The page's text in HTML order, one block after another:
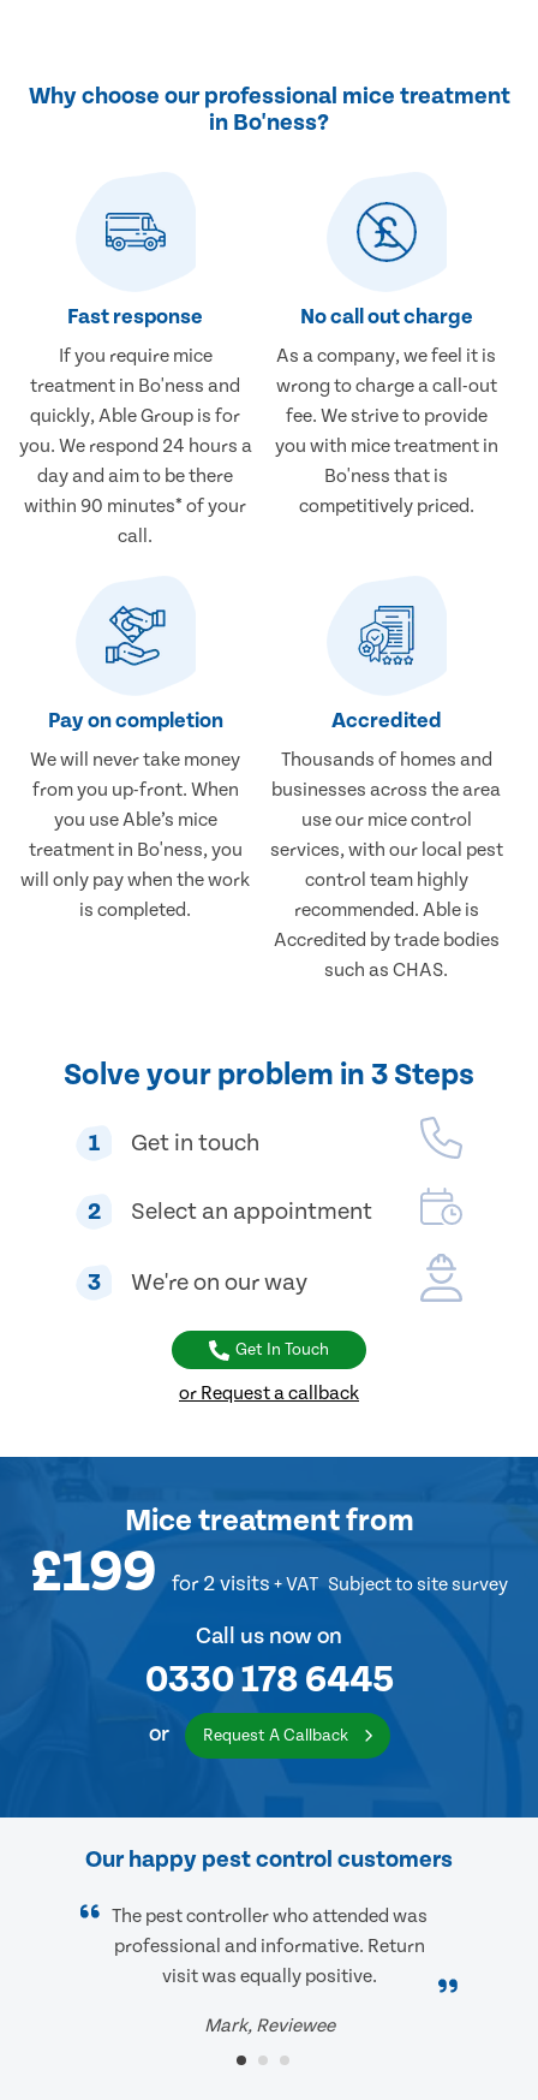
Why choose our professional mice treatment
in Bo'ness?
Fast response
If you require mice
treatment in Bo'ness and
quickly, Able Group is for
you. We respond 24 hours a
day and aim to be there
within 90 minutes* of your
call.
No call out charge
As a company, we feel it is
wrong to charge a call-out
fee. We strive to provide
you with mice treatment in
Bo'ness that is
competitively priced.
Pay on completion
We will never take money
from you up-front. When
you use Able’s mice
treatment in Bo'ness, you
will only pay when the work
is completed.
Accredited
Thousands of homes and
businesses across the area
use our mice control
services, with our local pest
control team highly
recommended. Able is
Accredited by trade bodies
such as CHAS.
Solve your problem in 3 Steps
1 Get in touch
2 Select an appointment
3 We're on our way
Get In Touch
or Request a callback
Mice treatmentfrom
£199 for 2 visits + VAT Subject to site survey
Call us now on
0330 178 6445
or Request A Callback
Our happy pest control customers
The pest controller who attended was
professional and informative. Return
visit was equally positive.
Mark, Reviewee